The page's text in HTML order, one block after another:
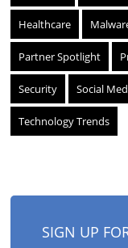
Healthcare
Partner Spotlight
Security Social
Technology Trends
SIGN UP